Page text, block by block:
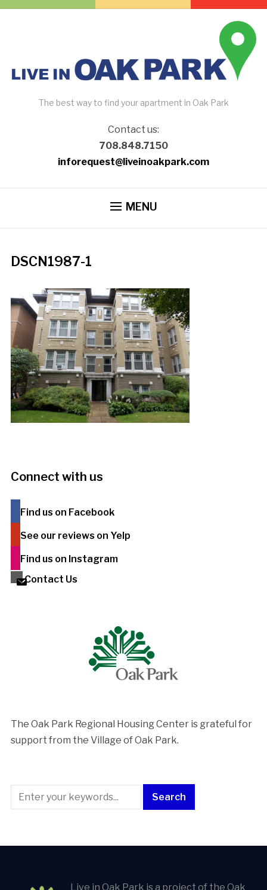
The best way to find your apartment in Oak Park
Contact us:
708.848.7150
inforequest@liveinoakpark.com
MENU
DSCN1987-1
Connect with us
Find us on Facebook
See our reviews on Yelp
Find us on Instagram
Contact Us
The Oak Park Regional Housing Center is ​grateful for
support from the Village of Oak Park.
Live in Oak Park is a project of the Oak